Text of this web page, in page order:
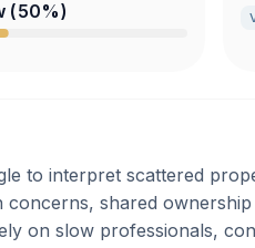
(50%)
to interpret scattered
concerns, shared
on slow professionals,